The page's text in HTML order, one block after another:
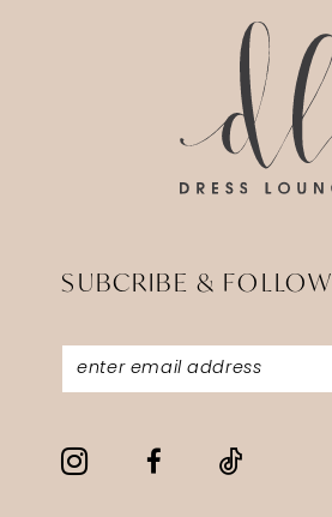
SUBCRIBE & FOLLOW